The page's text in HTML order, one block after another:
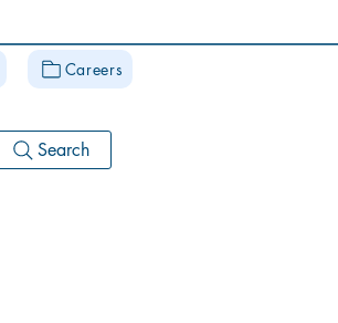
Careers
Search